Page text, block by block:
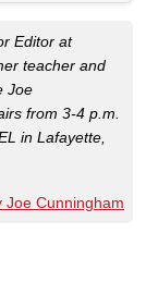
Editor at
teacher and
Joe
from 3-4 p.m.
in Lafayette,
Joe Cunningham